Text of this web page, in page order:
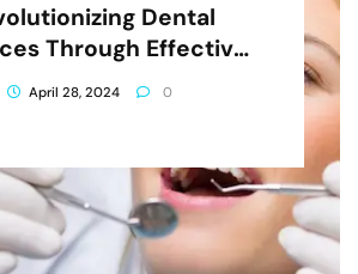
Dental
Through Effective
Strategies
April 28, 2024 0